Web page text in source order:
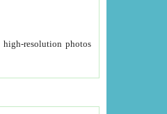
resolution photos